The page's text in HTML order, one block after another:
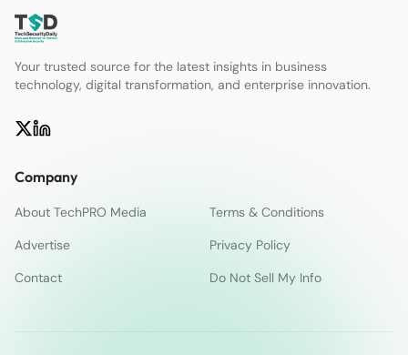
Your trusted source for the latest insights in business
technology, digital transformation, and enterprise innovation.
Company
About TechPRO Media
Terms & Conditions
Advertise
Privacy Policy
Contact
Do Not Sell My Info